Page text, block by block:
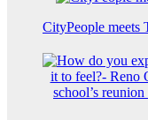
CityPeople